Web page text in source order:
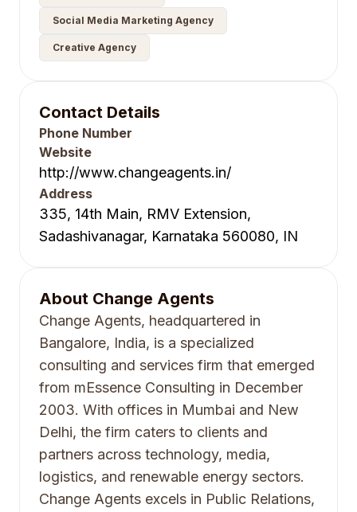
Social Media Marketing Agency
Creative Agency
Contact Details
Phone Number
Website
http://www.changeagents.in/
Address
335, 14th Main, RMV Extension,
Sadashivanagar, Karnataka 560080, IN
About Change Agents
Change Agents, headquartered in
Bangalore, India, is a specialized
consulting and services firm that emerged
from mEssence Consulting in December
2003. With offices in Mumbai and New
Delhi, the firm caters to clients and
partners across technology, media,
logistics, and renewable energy sectors.
Change Agents excels in Public Relations,